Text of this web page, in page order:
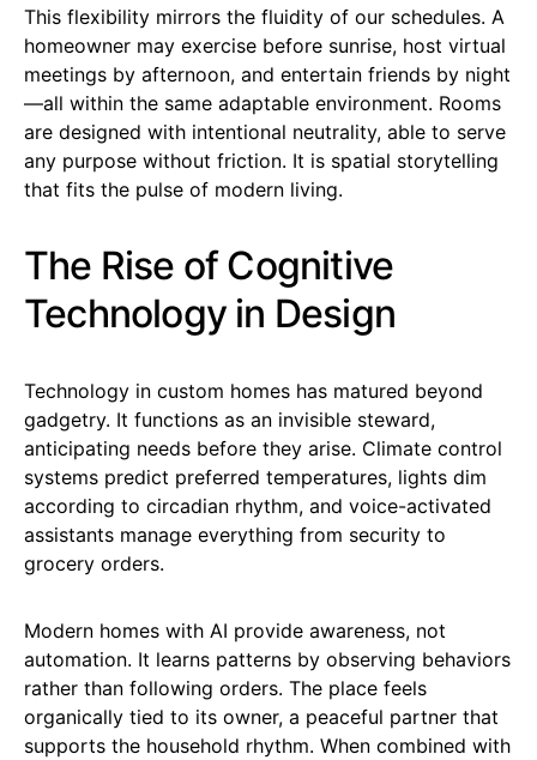
This flexibility mirrors the fluidity of our schedules. A
homeowner may exercise before sunrise, host virtual
meetings by afternoon, and entertain friends by night
—all within the same adaptable environment. Rooms
are designed with intentional neutrality, able to serve
any purpose without friction. It is spatial storytelling
that fits the pulse of modern living.
The Rise of Cognitive
Technology in Design
Technology in custom homes has matured beyond
gadgetry. It functions as an invisible steward,
anticipating needs before they arise. Climate control
systems predict preferred temperatures, lights dim
according to circadian rhythm, and voice-activated
assistants manage everything from security to
grocery orders.
Modern homes with AI provide awareness, not
automation. It learns patterns by observing behaviors
rather than following orders. The place feels
organically tied to its owner, a peaceful partner that
supports the household rhythm. When combined with